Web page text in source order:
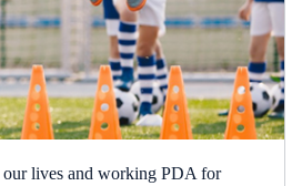
our lives and working PDA for